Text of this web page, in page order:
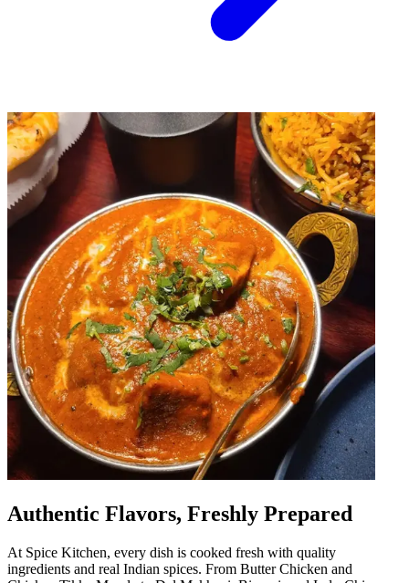
Authentic Flavors, Freshly Prepared
At Spice Kitchen, every dish is cooked fresh with quality
ingredients and real Indian spices. From Butter Chicken and